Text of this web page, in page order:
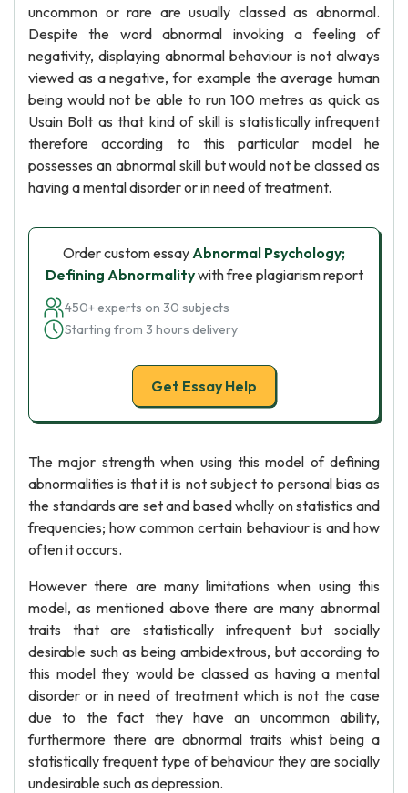
uncommon or rare are usually classed as abnormal.
Despite the word abnormal invoking a feeling of
negativity, displaying abnormal behaviour is not always
viewed as a negative, for example the average human
being would not be able to run 100 metres as quick as
Usain Bolt as that kind of skill is statistically infrequent
therefore according to this particular model he
possesses an abnormal skill but would not be classed as
having a mental disorder or in need of treatment.
Order custom essayAbnormal Psychology;
Defining Abnormalitywith free plagiarism report
450+ experts on 30 subjects
Starting from 3 hours delivery
Get Essay Help
The major strength when using this model of defining
abnormalities is that it is not subject to personal bias as
the standards are set and based wholly on statistics and
frequencies; how common certain behaviour is and how
often it occurs.
However there are many limitations when using this
model, as mentioned above there are many abnormal
traits that are statistically infrequent but socially
desirable such as being ambidextrous, but according to
this model they would be classed as having a mental
disorder or in need of treatment which is not the case
due to the fact they have an uncommon ability,
furthermore there are abnormal traits whist being a
statistically frequent type of behaviour they are socially
undesirable such as depression.